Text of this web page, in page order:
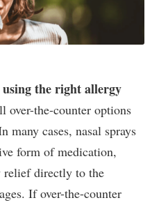
using the right allergy
over-the-counter options
many cases, nasal sprays
form of medication,
relief directly to the
If over-the-counter